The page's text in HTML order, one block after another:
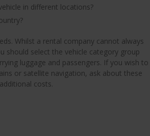
in different locations?
Whilst a rental company cannot always
should select the vehicle category group
luggage and passengers. If you wish to
or satellite navigation, ask about these
costs.